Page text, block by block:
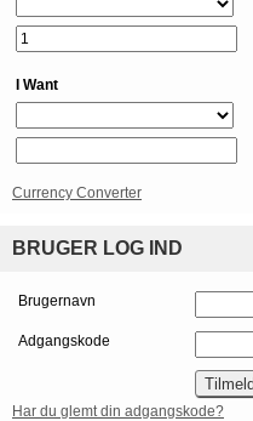
I Want
Currency Converter
BRUGER LOG IND
Brugernavn
Adgangskode
Har du glemt din adgangskode?